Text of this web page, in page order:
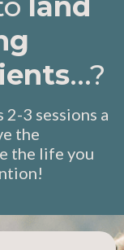
...?
2-3 sessions a
the
the life you